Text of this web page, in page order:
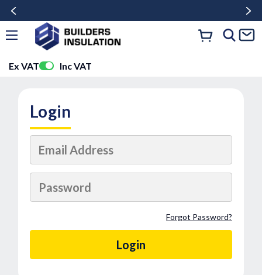
Ex VAT Inc VAT
Login
Forgot Password?